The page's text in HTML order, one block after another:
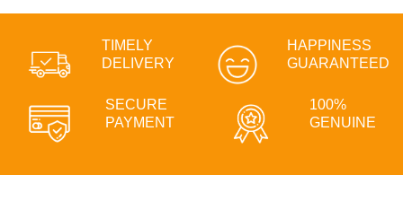
TIMELY
DELIVERY
HAPPINESS
GUARANTEED
SECURE
PAYMENT
100%
GENUINE